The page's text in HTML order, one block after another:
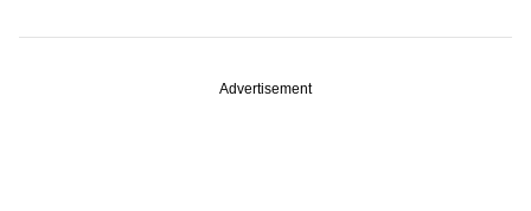
Advertisement